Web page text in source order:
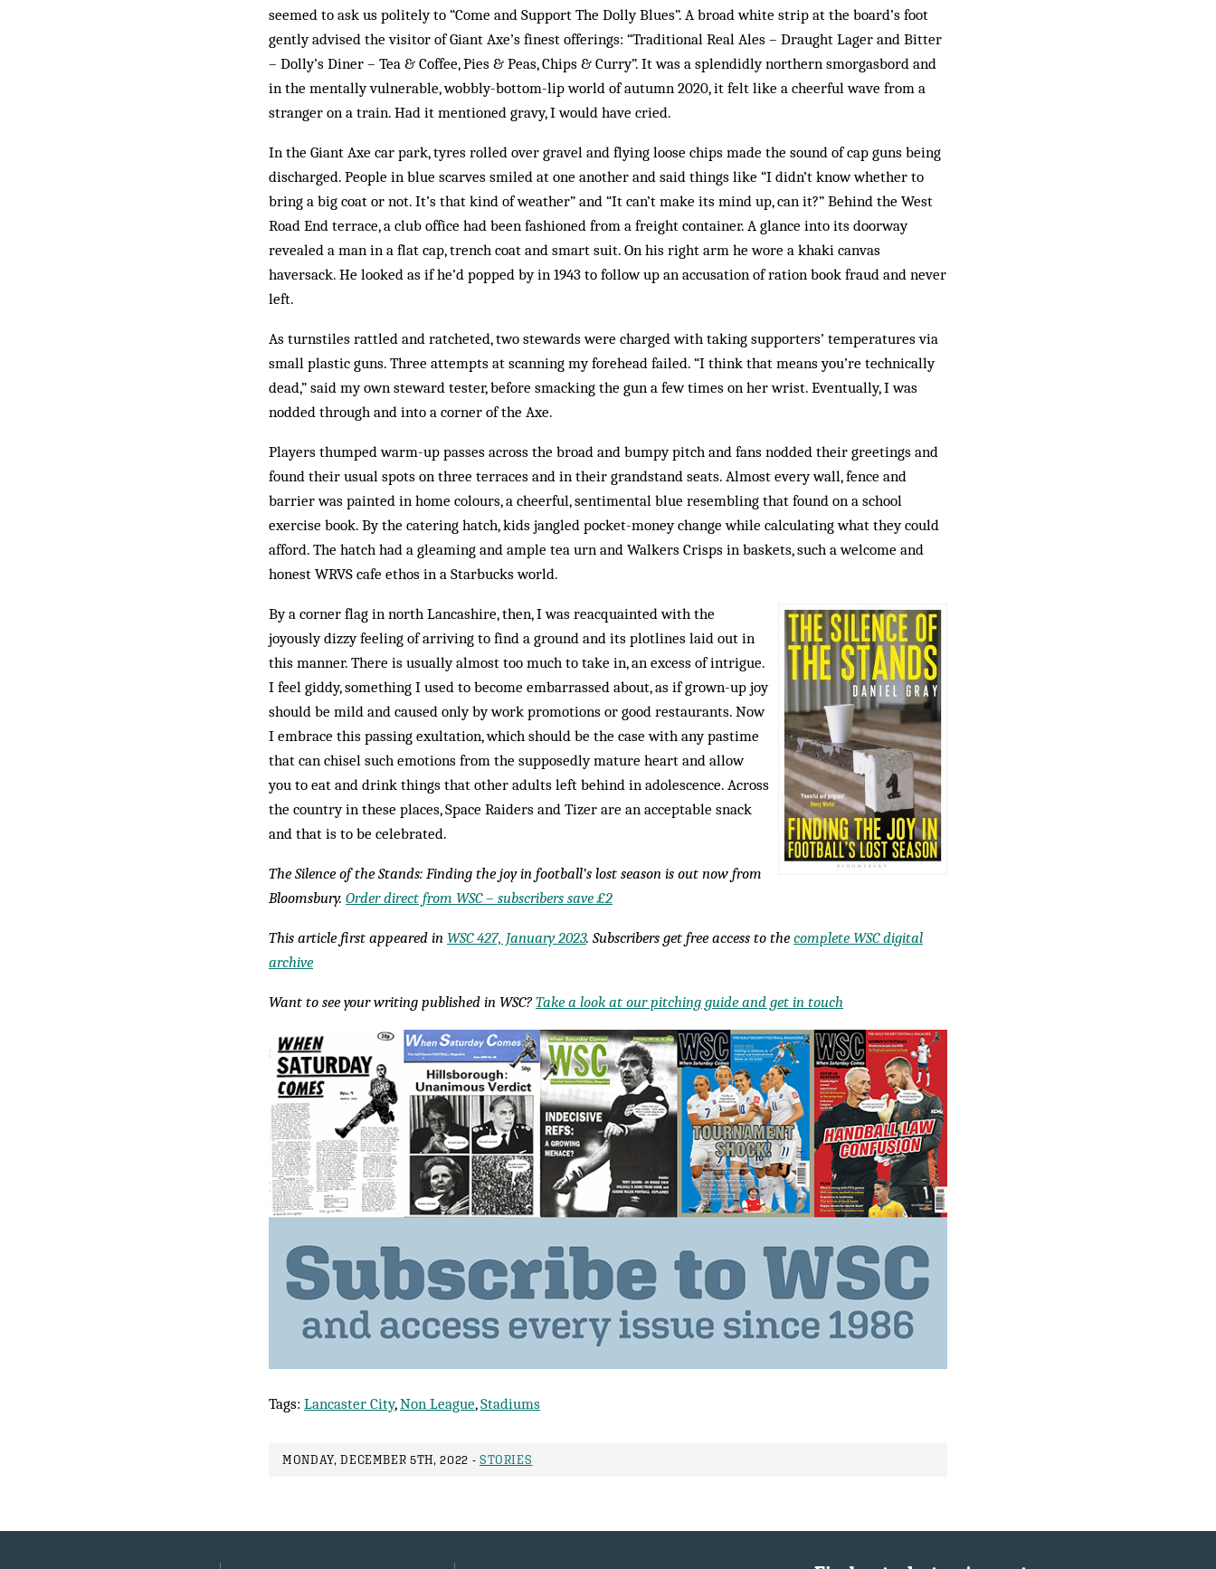
seemed to ask us politely to “Come and Support The Dolly Blues”. A broad white strip at the board’s foot
gently advised the visitor of Giant Axe’s finest offerings: “Traditional Real Ales – Draught Lager and Bitter
– Dolly’s Diner – Tea & Coffee, Pies & Peas, Chips & Curry”. It was a splendidly northern smorgasbord and
in the mentally vulnerable, wobbly-bottom-lip world of autumn 2020, it felt like a cheerful wave from a
stranger on a train. Had it mentioned gravy, I would have cried.
In the Giant Axe car park, tyres rolled over gravel and flying loose chips made the sound of cap guns being
discharged. People in blue scarves smiled at one another and said things like “I didn’t know whether to
bring a big coat or not. It’s that kind of weather” and “It can’t make its mind up, can it?” Behind the West
Road End terrace, a club office had been fashioned from a freight container. A glance into its doorway
revealed a man in a flat cap, trench coat and smart suit. On his right arm he wore a khaki canvas
haversack. He looked as if he’d popped by in 1943 to follow up an accusation of ration book fraud and never
left.
As turnstiles rattled and ratcheted, two stewards were charged with taking supporters’ temperatures via
small plastic guns. Three attempts at scanning my forehead failed. “I think that means you’re technically
dead,” said my own steward tester, before smacking the gun a few times on her wrist. Eventually, I was
nodded through and into a corner of the Axe.
Players thumped warm-up passes across the broad and bumpy pitch and fans nodded their greetings and
found their usual spots on three terraces and in their grandstand seats. Almost every wall, fence and
barrier was painted in home colours, a cheerful, sentimental blue resembling that found on a school
exercise book. By the catering hatch, kids jangled pocket-money change while calculating what they could
afford. The hatch had a gleaming and ample tea urn and Walkers Crisps in baskets, such a welcome and
honest WRVS cafe ethos in a Starbucks world.
By a corner flag in north Lancashire, then, I was reacquainted with the
joyously dizzy feeling of arriving to find a ground and its plotlines laid out in
this manner. There is usually almost too much to take in, an excess of intrigue.
I feel giddy, something I used to become embarrassed about, as if grown-up joy
should be mild and caused only by work promotions or good restaurants. Now
I embrace this passing exultation, which should be the case with any pastime
that can chisel such emotions from the supposedly mature heart and allow
you to eat and drink things that other adults left behind in adolescence. Across
the country in these places, Space Raiders and Tizer are an acceptable snack
and that is to be celebrated.
The Silence of the Stands: Finding the joy in football’s lost season is out now from
Bloomsbury. Order direct from WSC – subscribers save £2
This article first appeared in WSC 427, January 2023. Subscribers get free access to the complete WSC digital
archive
Want to see your writing published in WSC? Take a look at our pitching guide and get in touch
Tags: Lancaster City,Non League,Stadiums
MONDAY, DECEMBER 5TH, 2022 - STORIES